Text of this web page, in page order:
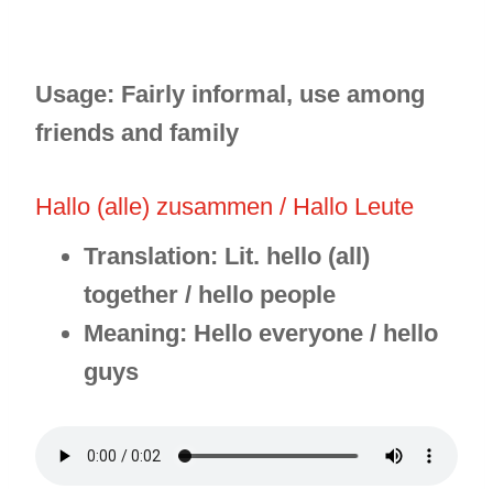
Usage: Fairly informal, use among
friends and family
Hallo (alle) zusammen / Hallo Leute
Translation: Lit. hello (all)
together / hello people
Meaning: Hello everyone / hello
guys